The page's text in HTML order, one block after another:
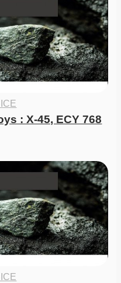
: X-45, ECY 768